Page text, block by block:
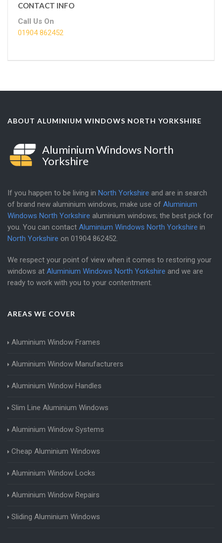
CONTACT INFO
Call Us On
01904 862452
ABOUT ALUMINIUM WINDOWS NORTH YORKSHIRE
Aluminium Windows North
Yorkshire
If you happen to be living in North Yorkshire and are in search
of brand new aluminium windows, make use of Aluminium
Windows North Yorkshire aluminium windows; the best pick for
you. You can contact Aluminium Windows North Yorkshire in
North Yorkshire on 01904 862452
We respect your point of view when it comes to restoring your
windows at Aluminium Windows North Yorkshire and we are
ready to work with you to your contentment.
AREAS WE COVER
Aluminium Window Frames
Aluminium Window Manufacturers
Aluminium Window Handles
Slim Line Aluminium Windows
Aluminium Window Systems
Cheap Aluminium Windows
Aluminium Window Locks
Aluminium Window Repairs
Sliding Aluminium Windows